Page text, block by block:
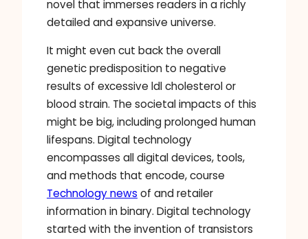
novel that immerses readers in a richly
detailed and expansive universe.
It might even cut back the overall
genetic predisposition to negative
results of excessive ldl cholesterol or
blood strain. The societal impacts of this
might be big, including prolonged human
lifespans. Digital technology
encompasses all digital devices, tools,
and methods that encode, course
Technology news of and retailer
information in binary. Digital technology
started with the invention of transistors